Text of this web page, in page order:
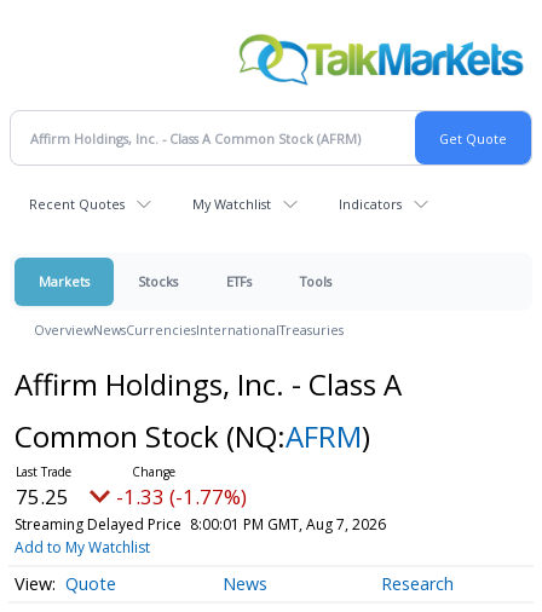
Recent Quotes My Watchlist Indicators
Markets Stocks ETFs Tools
OverviewNewsCurrenciesInternationalTreasuries
Affirm Holdings, Inc. - Class A
Common Stock (NQ:AFRM)
75.25 -1.33 (-1.77%)
Streaming Delayed Price 8:00:01 PM GMT, Aug 7, 2026
Add to My Watchlist
Quote News Research